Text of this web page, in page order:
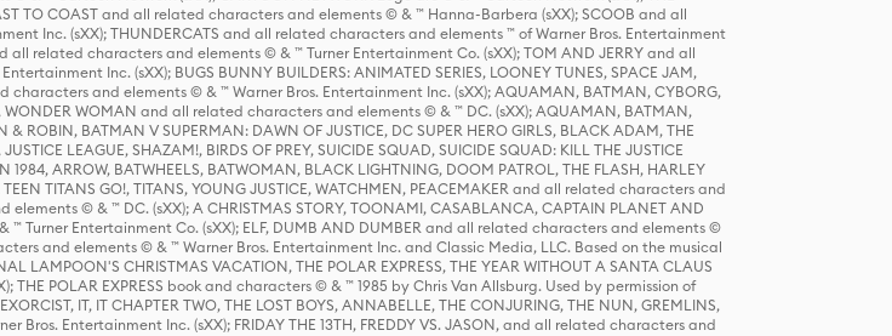
TO COAST and all related characters and elements © & ™ Hanna-Barbera (sXX); SCOOB and all
Inc. (sXX); THUNDERCATS and all related characters and elements ™ of Warner Bros. Entertainment
all related characters and elements © & ™ Turner Entertainment Co. (sXX); TOM AND JERRY and all
Inc. (sXX); BUGS BUNNY BUILDERS: ANIMATED SERIES, LOONEY TUNES, SPACE JAM,
characters and elements © & ™ Warner Bros. Entertainment Inc. (sXX); AQUAMAN, BATMAN, CYBORG,
WONDER WOMAN and all related characters and elements © & ™ DC. (sXX); AQUAMAN, BATMAN,
ROBIN, BATMAN V SUPERMAN: DAWN OF JUSTICE, DC SUPER HERO GIRLS, BLACK ADAM, THE
LEAGUE, SHAZAM!, BIRDS OF PREY, SUICIDE SQUAD, SUICIDE SQUAD: KILL THE JUSTICE
ARROW, BATWHEELS, BATWOMAN, BLACK LIGHTNING, DOOM PATROL, THE FLASH, HARLEY
TITANS GO!, TITANS, YOUNG JUSTICE, WATCHMEN, PEACEMAKER and all related characters and
© & ™ DC. (sXX); A CHRISTMAS STORY, TOONAMI, CASABLANCA, CAPTAIN PLANET AND
™ Turner Entertainment Co. (sXX); ELF, DUMB AND DUMBER and all related characters and elements ©
and elements © & ™ Warner Bros. Entertainment Inc. and Classic Media, LLC. Based on the musical
CHRISTMAS VACATION, THE POLAR EXPRESS, THE YEAR WITHOUT A SANTA CLAUS
POLAR EXPRESS book and characters © & ™ 1985 by Chris Van Allsburg. Used by permission of
IT, IT CHAPTER TWO, THE LOST BOYS, ANNABELLE, THE CONJURING, THE NUN, GREMLINS,
Entertainment Inc. (sXX); FRIDAY THE 13TH, FREDDY VS. JASON, and all related characters and